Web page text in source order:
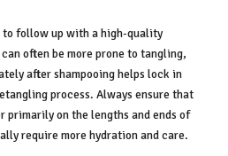
follow up with a high-quality
often be more prone to tangling,
after shampooing helps lock in
process. Always ensure that
on the lengths and ends of
require more hydration and care.